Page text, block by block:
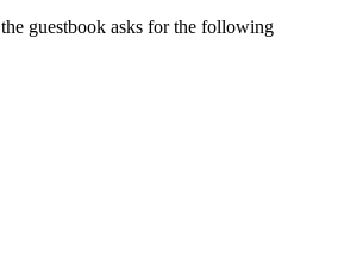
guestbook asks for the following